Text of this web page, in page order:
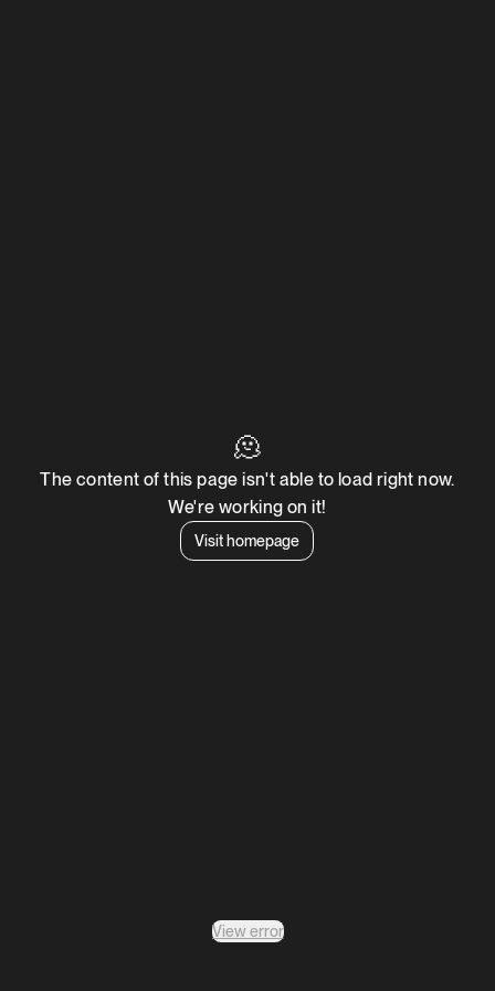
🫠
The content of this page isn't able to load right now.
We're working on it!
Visit homepage
View error